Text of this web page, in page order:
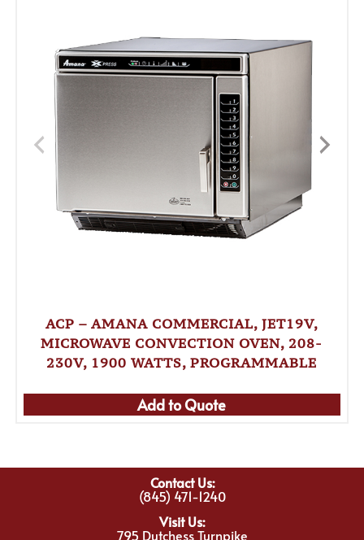
ACP – AMANA COMMERCIAL, JET19V,
MICROWAVE CONVECTION OVEN, 208-
230V, 1900 WATTS, PROGRAMMABLE
Add to Quote
Contact Us:
(845) 471-1240
Visit Us:
795 Dutchess Turnpike